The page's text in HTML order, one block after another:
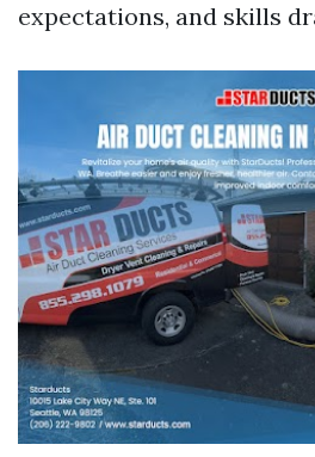
expectations, and skills